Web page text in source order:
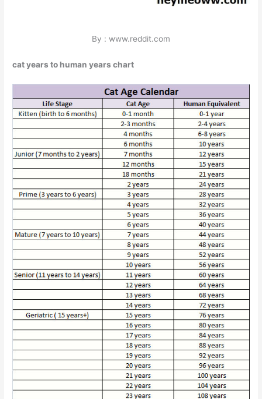
By : www.reddit.com
cat years to human years chart